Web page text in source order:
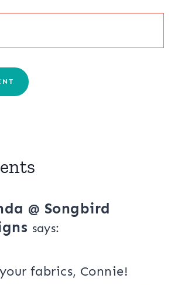
@ Songbird
says:
fabrics, Connie!